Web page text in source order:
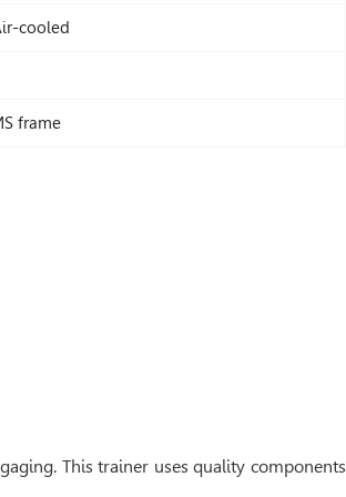
cooled
frame
This trainer uses quality components